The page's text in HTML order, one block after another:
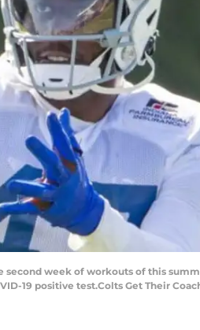
second week of workouts of this
19 positive test.Colts Get Their